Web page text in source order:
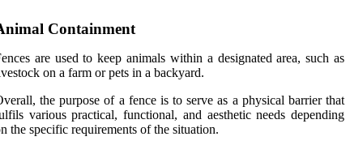
Containment
are used to keep animals within a designated area, such as
on a farm or pets in a backyard.
the purpose of a fence is to serve as a physical barrier that
various practical, functional, and aesthetic needs depending
the specific requirements of the situation.